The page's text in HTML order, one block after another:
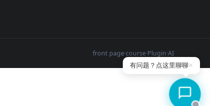
front page·course·Plugin·AI